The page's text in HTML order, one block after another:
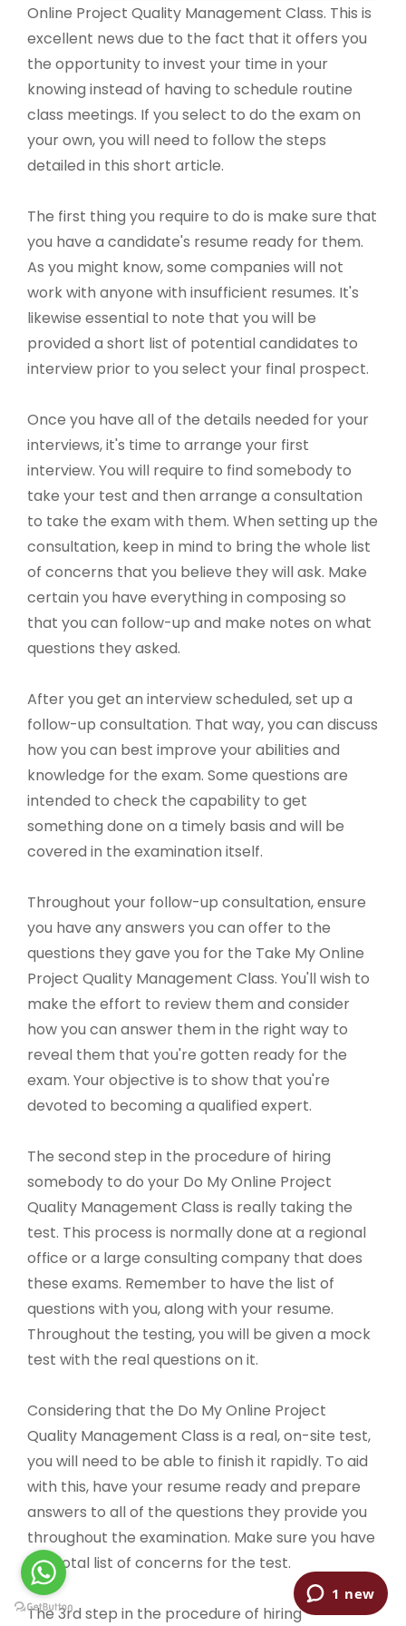
Online Project Quality Management Class. This is
excellent news due to the fact that it offers you
the opportunity to invest your time in your
knowing instead of having to schedule routine
class meetings. If you select to do the exam on
your own, you will need to follow the steps
detailed in this short article.
The first thing you require to do is make sure that
you have a candidate's resume ready for them.
As you might know, some companies will not
work with anyone with insufficient resumes. It's
likewise essential to note that you will be
provided a short list of potential candidates to
interview prior to you select your final prospect.
Once you have all of the details needed for your
interviews, it's time to arrange your first
interview. You will require to find somebody to
take your test and then arrange a consultation
to take the exam with them. When setting up the
consultation, keep in mind to bring the whole list
of concerns that you believe they will ask. Make
certain you have everything in composing so
that you can follow-up and make notes on what
questions they asked.
After you get an interview scheduled, set up a
follow-up consultation. That way, you can discuss
how you can best improve your abilities and
knowledge for the exam. Some questions are
intended to check the capability to get
something done on a timely basis and will be
covered in the examination itself.
Throughout your follow-up consultation, ensure
you have any answers you can offer to the
questions they gave you for the Take My Online
Project Quality Management Class. You'll wish to
make the effort to review them and consider
how you can answer them in the right way to
reveal them that you're gotten ready for the
exam. Your objective is to show that you're
devoted to becoming a qualified expert.
The second step in the procedure of hiring
somebody to do your Do My Online Project
Quality Management Class is really taking the
test. This process is normally done at a regional
office or a large consulting company that does
these exams. Remember to have the list of
questions with you, along with your resume.
Throughout the testing, you will be given a mock
test with the real questions on it.
Considering that the Do My Online Project
Quality Management Class is a real, on-site test,
you will need to be able to finish it rapidly. To aid
with this, have your resume ready and prepare
answers to all of the questions they provide you
throughout the examination. Make sure you have
the total list of concerns for the test.
The 3rd step in the procedure of hiring